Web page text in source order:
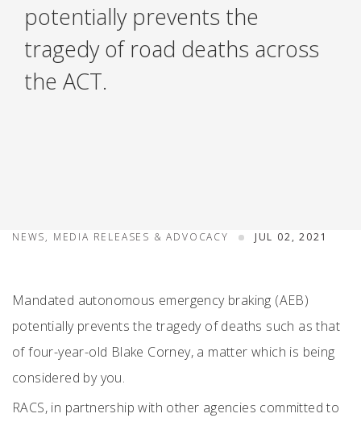
potentially prevents the
tragedy of road deaths across
the ACT.
NEWS, MEDIA RELEASES & ADVOCACY JUL 02, 2021
Mandated autonomous emergency braking (AEB)
potentially prevents the tragedy of deaths such as that
of four-year-old Blake Corney, a matter which is being
considered by you.
RACS, in partnership with other agencies committed to